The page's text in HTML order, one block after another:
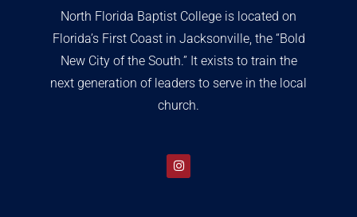
North Florida Baptist College is located on
Florida’s First Coast in Jacksonville, the “Bold
New City of the South.” It exists to train the
next generation of leaders to serve in the local
church.